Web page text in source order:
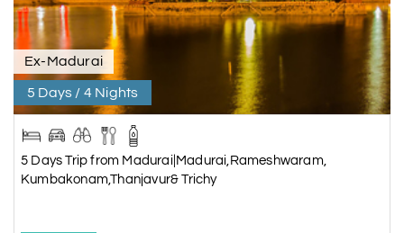
Ex-Madurai
5 Days / 4 Nights
5 Days Trip from Madurai|Madurai,Rameshwaram,
Kumbakonam,Thanjavur& Trichy